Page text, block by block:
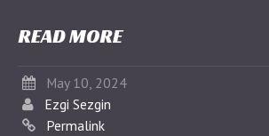
READ MORE
May 10, 2024
Ezgi Sezgin
Permalink